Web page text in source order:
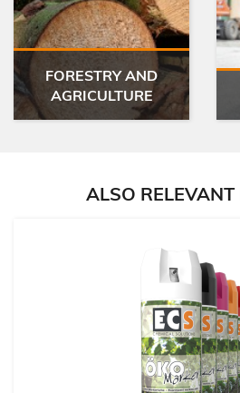
FORESTRY AND
AGRICULTURE
ALSO RELEVANT